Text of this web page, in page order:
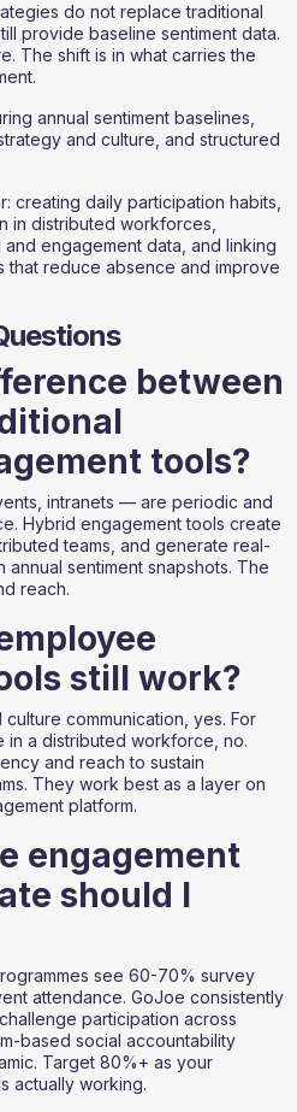
do not replace traditional
provide baseline sentiment data.
The shift is in what carries the
annual sentiment baselines,
and culture, and structured
creating daily participation habits,
in distributed workforces,
engagement data, and linking
that reduce absence and improve
between
tools?
intranets — are periodic and
Hybrid engagement tools create
teams, and generate real-
sentiment snapshots. The
reach.
still work?
communication, yes. For
in a distributed workforce, no.
and reach to sustain
They work best as a layer on
platform.
engagement
should I
see 60-70% survey
attendance. GoJoe consistently
participation across
based social accountability
Target 80%+ as your
actually working.